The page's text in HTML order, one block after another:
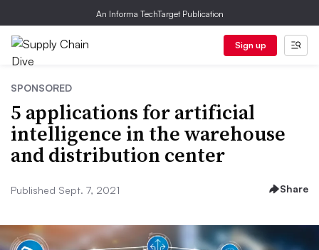
An Informa TechTarget Publication
Sign up
SPONSORED
5 applications for artificial
intelligence in the warehouse
and distribution center
Published Sept. 7, 2021 Share